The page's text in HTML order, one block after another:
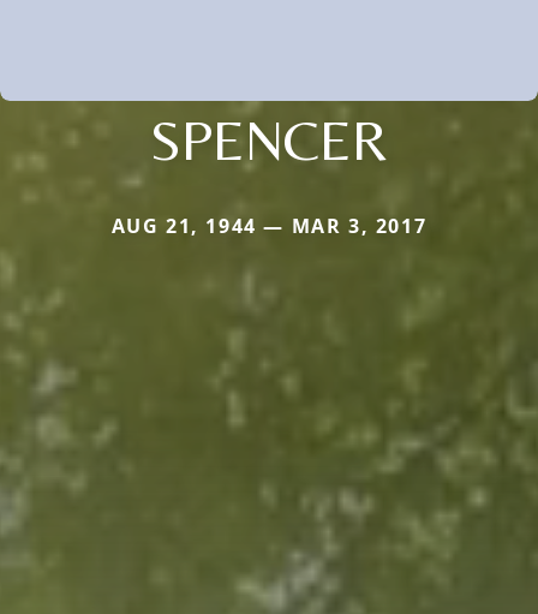
SPENCER
AUG 21, 1944 — MAR 3, 2017